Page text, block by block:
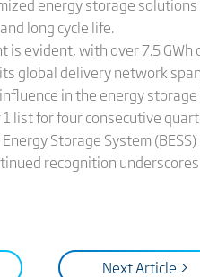
energy storage
long cycle life.
evident, with over 7.5
global delivery network
in the energy
list for four consecutive
Storage System
recognition
Next Article >